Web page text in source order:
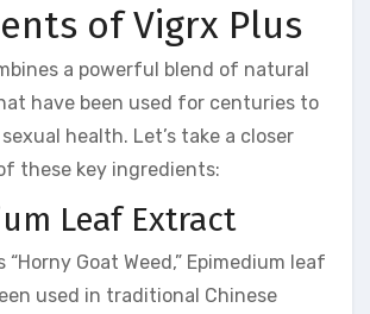
of Vigrx Plus
a powerful blend of natural
have been used for centuries to
health. Let’s take a closer
these key ingredients:
Leaf Extract
“Horny Goat Weed,” Epimedium leaf
used in traditional Chinese